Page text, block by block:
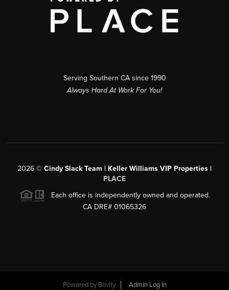
Serving Southern CA since 1990
Always Hard At Work For You!
2026 © Cindy Slack Team | Keller Williams VIP Properties |
PLACE
Each office is independently owned and operated.
CA DRE# 01065326
Powered by Brivity Admin Log In